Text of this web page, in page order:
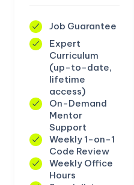
Job Guarantee
Expert
Curriculum
(up-to-date,
lifetime
access)
On-Demand
Mentor
Support
Weekly 1-on-1
Code Review
Weekly Office
Hours